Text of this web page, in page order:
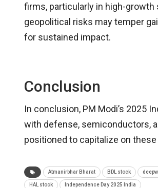
firms, particularly in high-
geopolitical risks may temper
for sustained impact.
Conclusion
In conclusion, PM Modi’s 2025
with defense, semiconductors,
positioned to capitalize on
Atmanirbhar Bharat BDL stock
HAL stock Independence Day 2025 India